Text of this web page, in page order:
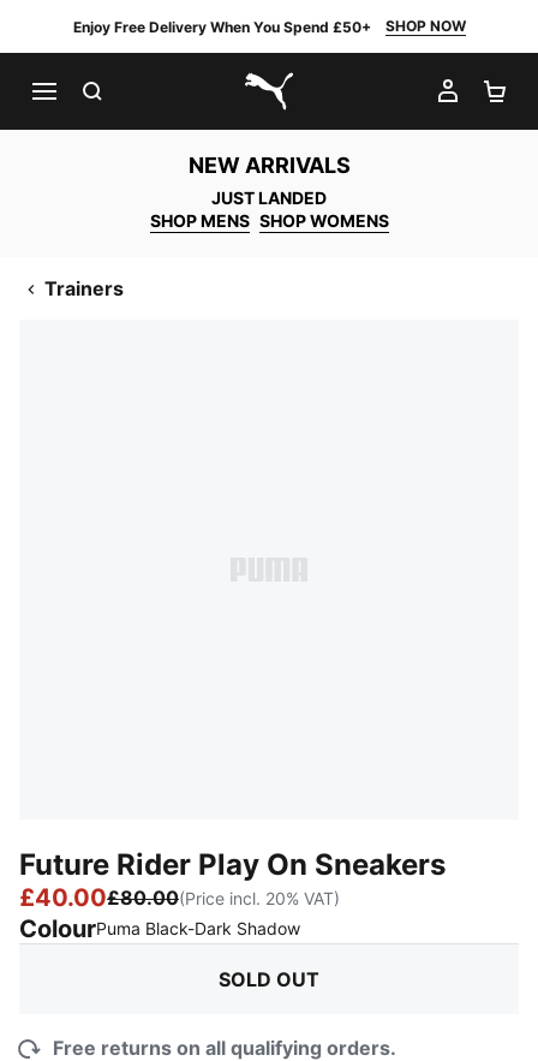
Enjoy Free Delivery When You Spend £50+ SHOP NOW
PUMA.com
MY
NEW ARRIVALS
JUST LANDED
SHOP MENS SHOP WOMENS
Trainers
Future Rider Play On Sneakers
£40.00£80.00(Price incl. 20% VAT)
ColourPuma Black-Dark Shadow:
SOLD OUT
Free returns on all qualifying orders.